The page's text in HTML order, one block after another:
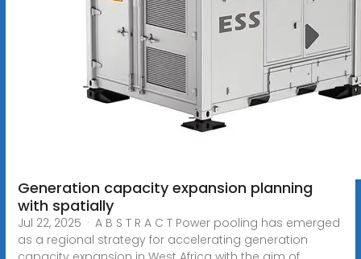
Generation capacity expansion planning
with spatially
Jul 22, 2025 · A B S T R A C T Power pooling has emerged
as a regional strategy for accelerating generation